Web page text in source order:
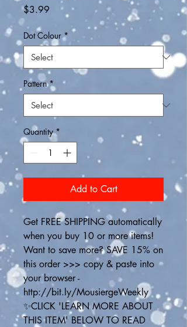
$3.99 Price
Dot Colour *
Pattern *
Quantity *
Add to Cart
Get FREE SHIPPING automatically
when you buy 10 or more items!
Want to save more? SAVE 15% on
this order >>> copy & paste into
your browser -
http://bit.ly/MousiergeWeekly
✨CLICK 'LEARN MORE ABOUT
THIS ITEM' BELOW TO READ